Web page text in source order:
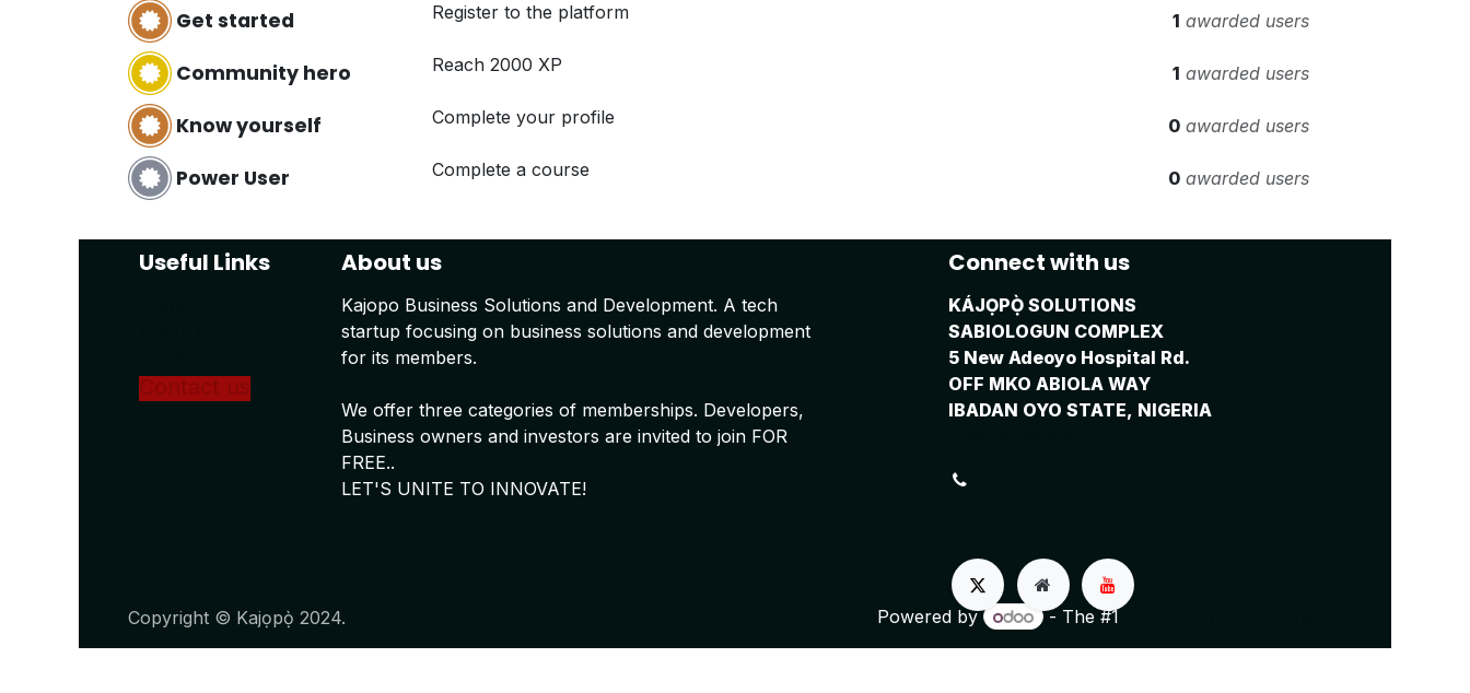
Get started Register to the platform 1 awarded users
Community hero Reach 2000 XP 1 awarded users
Know yourself Complete your profile 0 awarded users
Power User Complete a course 0 awarded users
Useful Links About us
Kajopo Business Solutions and Development. A tech
startup focusing on business solutions and development
for its members.
We offer three categories of memberships. Developers,
Business owners and investors are invited to join FOR
FREE..
LET'S UNITE TO INNOVATE!
Connect with us
KÁJỌPỌ̀ SOLUTIONS
SABIOLOGUN COMPLEX
5 New Adeoyo Hospital Rd.
OFF MKO ABIOLA WAY
IBADAN OYO STATE, NIGERIA
Copyright © Kajọpọ̀ 2024. Powered by - The #1